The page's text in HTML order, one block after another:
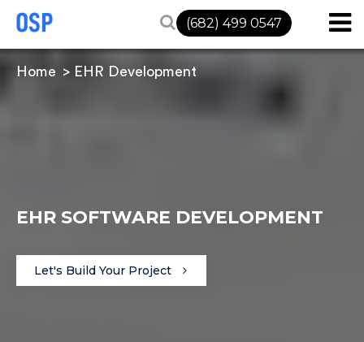
(682) 499 0547
Home EHR Development
EHR SOFTWARE DEVELOPMENT
Let's Build Your Project